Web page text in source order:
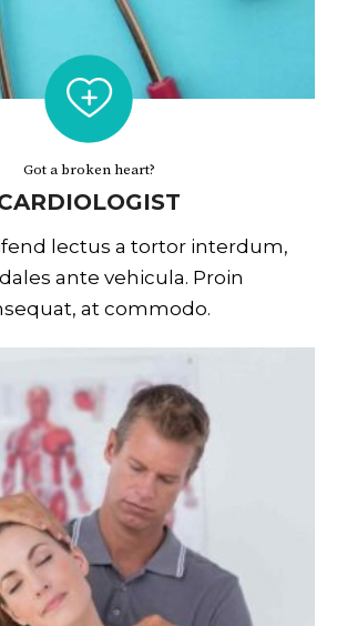
Got a broken heart?
lectus a tortor interdum,
ante vehicula. Proin
at commodo.